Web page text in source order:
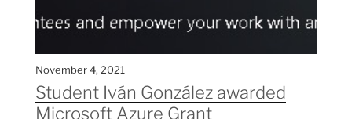
November 4, 2021
Student Iván González awarded
Microsoft Azure Grant